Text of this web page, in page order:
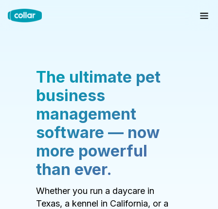
The ultimate pet
business
management
software — now
more powerful
than ever.
Whether you run a daycare in
Texas, a kennel in California, or a